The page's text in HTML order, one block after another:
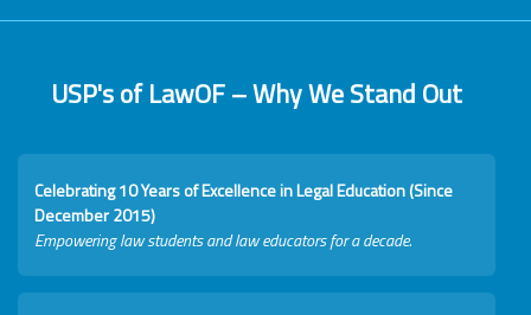
USP's of LawOF – Why We Stand Out
Celebrating 10 Years of Excellence in Legal Education (Since
December 2015)
Empowering law students and law educators for a decade.